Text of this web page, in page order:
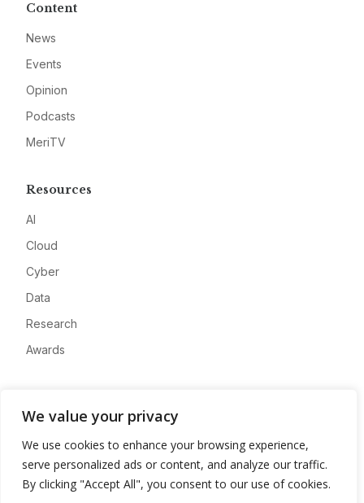
We value your privacy
We use cookies to enhance your browsing experience,
serve personalized ads or content, and analyze our traffic.
By clicking "Accept All", you consent to our use of cookies.
Content
News
Events
Opinion
Podcasts
MeriTV
Resources
AI
Cloud
Cyber
Data
Research
Awards
Advertise
Contact